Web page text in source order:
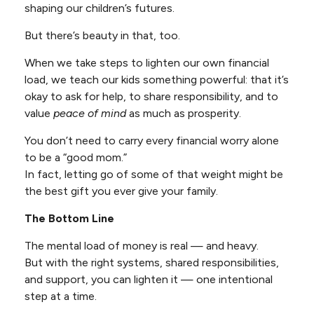
shaping our children’s futures.
But there’s beauty in that, too.
When we take steps to lighten our own financial
load, we teach our kids something powerful: that it’s
okay to ask for help, to share responsibility, and to
value peace of mindas much as prosperity.
You don’t need to carry every financial worry alone
to be a “good mom.”
In fact, letting go of some of that weight might be
the best gift you ever give your family.
The Bottom Line
The mental load of money is real — and heavy.
But with the right systems, shared responsibilities,
and support, you can lighten it — one intentional
step at a time.